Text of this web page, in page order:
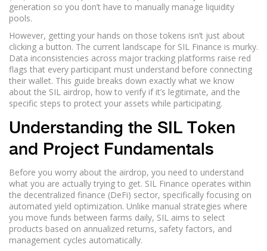
generation so you don’t have to manually manage liquidity
pools.
However, getting your hands on those tokens isn’t just about
clicking a button. The current landscape for SIL Finance is murky.
Data inconsistencies across major tracking platforms raise red
flags that every participant must understand before connecting
their wallet. This guide breaks down exactly what we know
about the SIL airdrop, how to verify if it’s legitimate, and the
specific steps to protect your assets while participating.
Understanding the SIL Token
and Project Fundamentals
Before you worry about the airdrop, you need to understand
what you are actually trying to get. SIL Finance operates within
the decentralized finance (DeFi) sector, specifically focusing on
automated yield optimization. Unlike manual strategies where
you move funds between farms daily, SIL aims to select
products based on annualized returns, safety factors, and
management cycles automatically.